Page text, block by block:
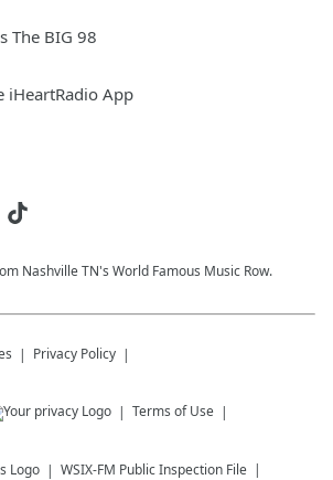
The BIG 98
iHeartRadio App
Nashville TN's World Famous Music Row.
Privacy Policy
Terms of Use
WSIX-FM Public Inspection File